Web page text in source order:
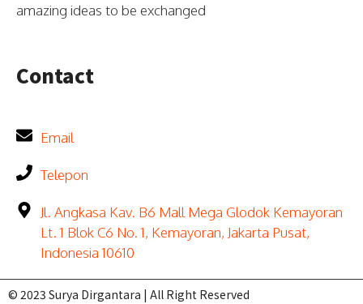
amazing ideas to be exchanged
Contact
Email
Telepon
Jl. Angkasa Kav. B6 Mall Mega Glodok Kemayoran
Lt. 1 Blok C6 No. 1, Kemayoran, Jakarta Pusat,
Indonesia 10610
© 2023 Surya Dirgantara | All Right Reserved